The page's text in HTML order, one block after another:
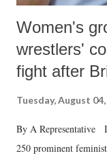
Women's
wrestlers'
fight after
Tuesday, August
By A Representative
250 prominent